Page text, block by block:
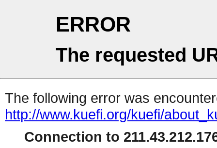
ERROR
The requested
The following error was
http://www.kuefi.org/kuefi/
Connection to